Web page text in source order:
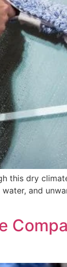
this dry
and